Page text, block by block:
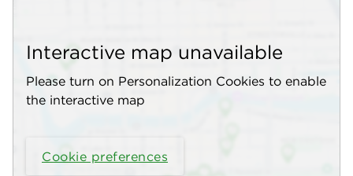
Interactive map unavailable
Please turn on Personalization Cookies to enable
the interactive map
Cookie preferences